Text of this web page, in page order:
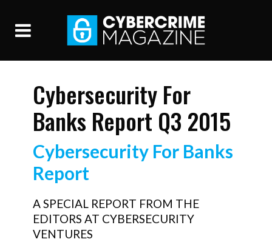
Cybersecurity For
Banks Report Q3 2015
Cybersecurity For Banks
Report
A SPECIAL REPORT FROM THE
EDITORS AT CYBERSECURITY
VENTURES